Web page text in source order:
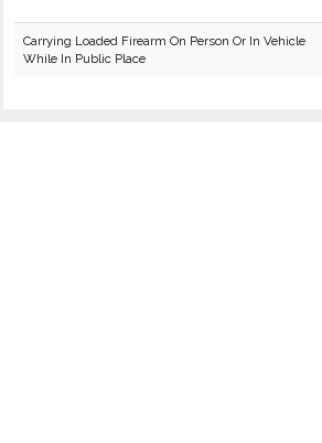
Carrying Loaded Firearm On Person Or In Vehicle
While In Public Place